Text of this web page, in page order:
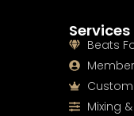
Services
Beats
Mixing